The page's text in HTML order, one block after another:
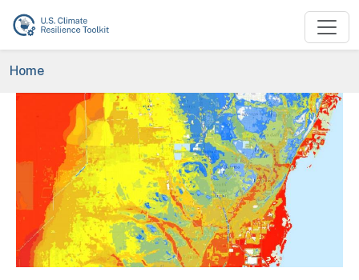
Skip to main content
Breadcrumb
Home